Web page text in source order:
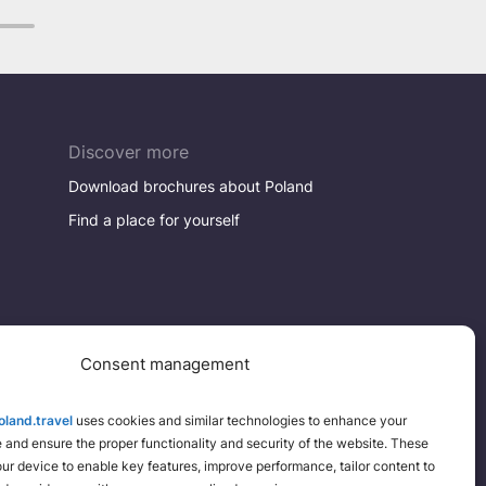
Consent management
uses cookies and similar technologies to enhance your
and ensure the proper functionality and security of the website. These
device to enable key features, improve performance, tailor content to
Discover more
Download brochures about Poland
Find a place for yourself